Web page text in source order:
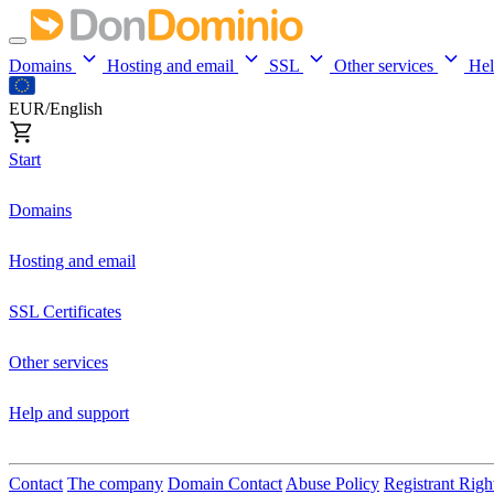
Domains Hosting and email SSL Other services
EUR/English
Start
Domains
Hosting and email
SSL Certificates
Other services
Help and support
Contact The company Domain Contact Abuse Policy Registrant